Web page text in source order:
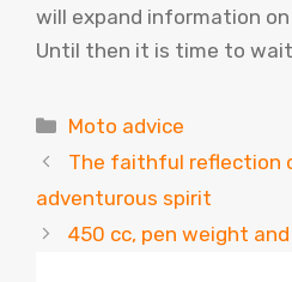
will expand information
Until then it is time to
Categories
Moto advice
The faithful reflection
adventurous spirit
450 cc, pen weight